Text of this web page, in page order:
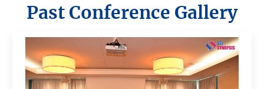
Past Conference Gallery